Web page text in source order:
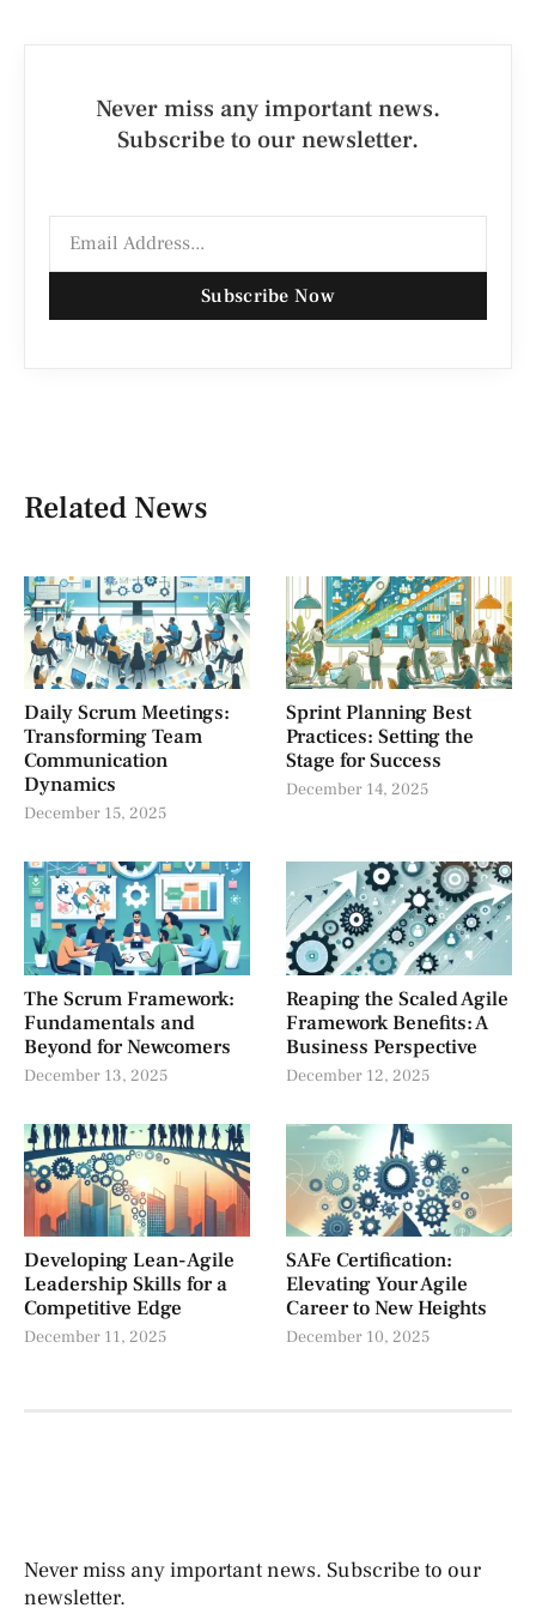
Never miss any important news.
Subscribe to our newsletter.
Subscribe Now
Related News
Daily Scrum Meetings:
Transforming Team
Communication
Dynamics
December 15, 2025
Sprint Planning Best
Practices: Setting the
Stage for Success
December 14, 2025
The Scrum Framework:
Fundamentals and
Beyond for Newcomers
December 13, 2025
Reaping the Scaled Agile
Framework Benefits: A
Business Perspective
December 12, 2025
Developing Lean-Agile
Leadership Skills for a
Competitive Edge
December 11, 2025
SAFe Certification:
Elevating Your Agile
Career to New Heights
December 10, 2025
Never miss any important news. Subscribe to our
newsletter.